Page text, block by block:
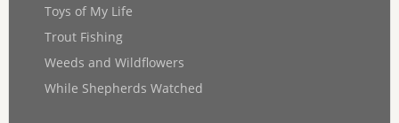
Toys of My Life
Trout Fishing
Weeds and Wildflowers
While Shepherds Watched